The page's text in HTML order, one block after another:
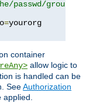
passwd/groups"
o=
container
allow logic to
is handled can be
SeeAuthorization
applied.